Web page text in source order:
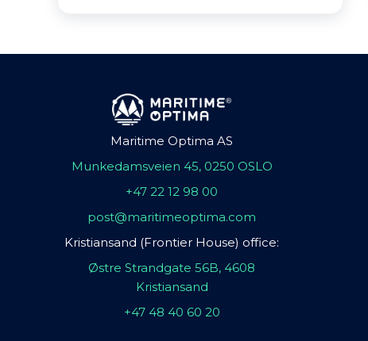
Maritime Optima AS
Munkedamsveien 45, 0250 OSLO
+47 22 12 98 00
post@maritimeoptima.com
Kristiansand (Frontier House) office:
Østre Strandgate 56B, 4608
Kristiansand
+47 48 40 60 20